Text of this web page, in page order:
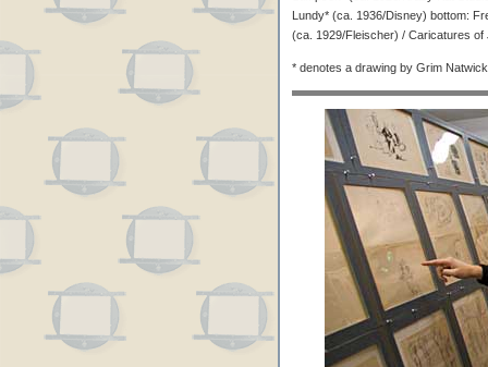
Lundy* (ca. 1936/Disney) bottom:
(ca. 1929/Fleischer) / Caricatures
* denotes a drawing by Grim Natwick